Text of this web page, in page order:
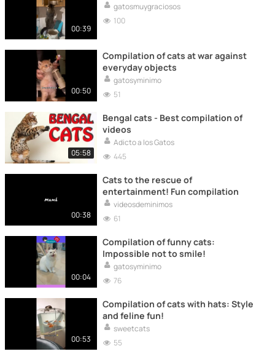
00:39
gatosmuygraciosos
100
00:50
Compilation of cats at war against
everyday objects
gatosyminimo
51
05:58
Bengal cats - Best compilation of
videos
Adicto a los Gatos
445
00:38
Cats to the rescue of
entertainment! Fun compilation
videosdeminimos
61
00:04
Compilation of funny cats:
Impossible not to smile!
gatosyminimo
76
00:53
Compilation of cats with hats: Style
and feline fun!
sweetcats
55